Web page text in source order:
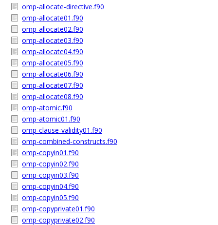
omp-allocate-directive.f90
omp-allocate01.f90
omp-allocate02.f90
omp-allocate03.f90
omp-allocate04.f90
omp-allocate05.f90
omp-allocate06.f90
omp-allocate07.f90
omp-allocate08.f90
omp-atomic.f90
omp-atomic01.f90
omp-clause-validity01.f90
omp-combined-constructs.f90
omp-copyin01.f90
omp-copyin02.f90
omp-copyin03.f90
omp-copyin04.f90
omp-copyin05.f90
omp-copyprivate01.f90
omp-copyprivate02.f90